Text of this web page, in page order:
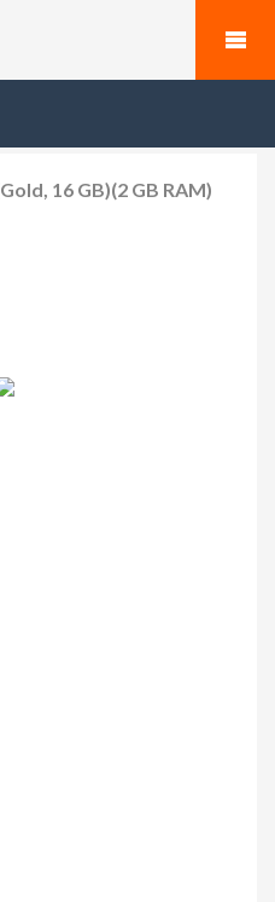
16 GB)(2 GB RAM)